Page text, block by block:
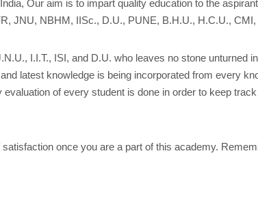
Our aim is to impart quality education to the
JNU, NBHM, IISc., D.U., PUNE, B.H.U., H.C.U.,
I.I.T., ISI, and D.U. who leaves no stone unturned
latest knowledge is being incorporated from every
of every student is done in order to keep
once you are a part of this academy.